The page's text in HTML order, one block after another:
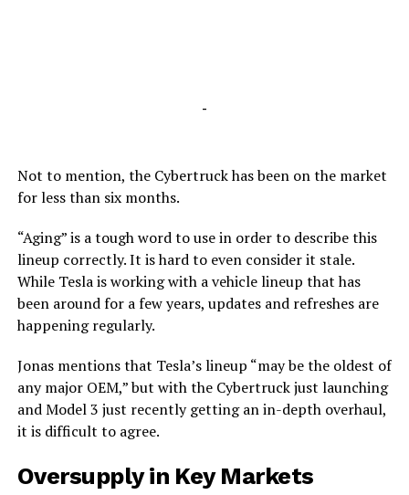
-
Not to mention, the Cybertruck has been on the market
for less than six months.
“Aging” is a tough word to use in order to describe this
lineup correctly. It is hard to even consider it stale.
While Tesla is working with a vehicle lineup that has
been around for a few years, updates and refreshes are
happening regularly.
Jonas mentions that Tesla’s lineup “may be the oldest of
any major OEM,” but with the Cybertruck just launching
and Model 3 just recently getting an in-depth overhaul,
it is difficult to agree.
Oversupply in Key Markets